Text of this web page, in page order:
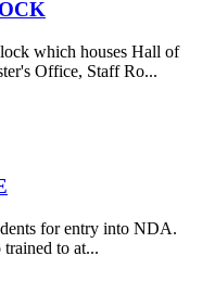
which houses Hall of
Office, Staff Ro...
for entry into NDA.
to at...